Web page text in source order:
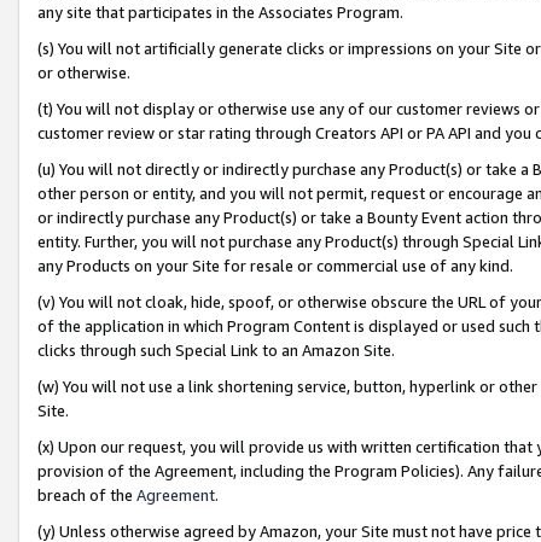
any site that participates in the Associates Program.
(s) You will not artificially generate clicks or impressions on your Site
or otherwise.
(t) You will not display or otherwise use any of our customer reviews
customer review or star rating through Creators API or PA API and
(u) You will not directly or indirectly purchase any Product(s) or take
other person or entity, and you will not permit, request or encourage
or indirectly purchase any Product(s) or take a Bounty Event action
entity. Further, you will not purchase any Product(s) through Special
any Products on your Site for resale or commercial use of any kind.
(v) You will not cloak, hide, spoof, or otherwise obscure the URL of
of the application in which Program Content is displayed or used
clicks through such Special Link to an Amazon Site.
(w) You will not use a link shortening service, button, hyperlink or
Site.
(x) Upon our request, you will provide us with written certification
provision of the Agreement, including the Program Policies). Any
breach of the Agreement.
(y) Unless otherwise agreed by Amazon, your Site must not have